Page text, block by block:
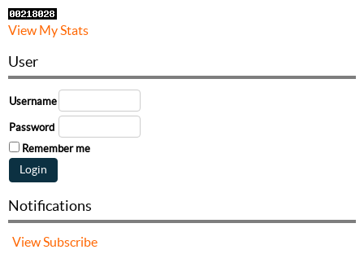
View My Stats
User
Username
Password
Remember me
Notifications
View Subscribe